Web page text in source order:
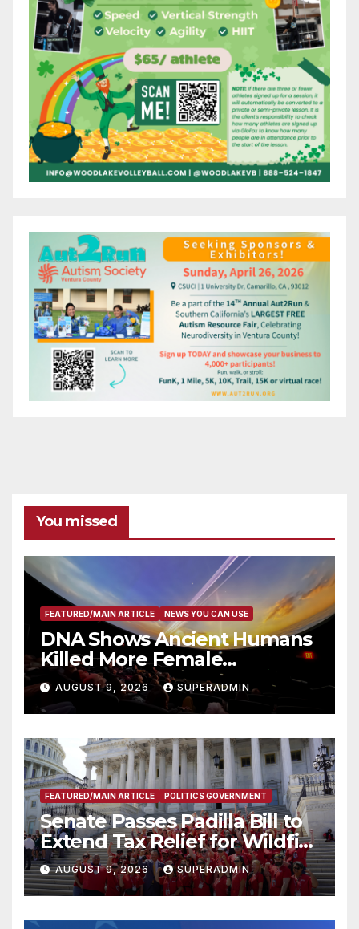
You missed
FEATURED/MAIN ARTICLE NEWS YOU CAN USE
DNA Shows Ancient Humans
Killed More Female
Mammoths
AUGUST 9, 2026 SUPERADMIN
FEATURED/MAIN ARTICLE POLITICS GOVERNMENT
Senate Passes Padilla Bill to
Extend Tax Relief for Wildfire
Victims
AUGUST 9, 2026 SUPERADMIN